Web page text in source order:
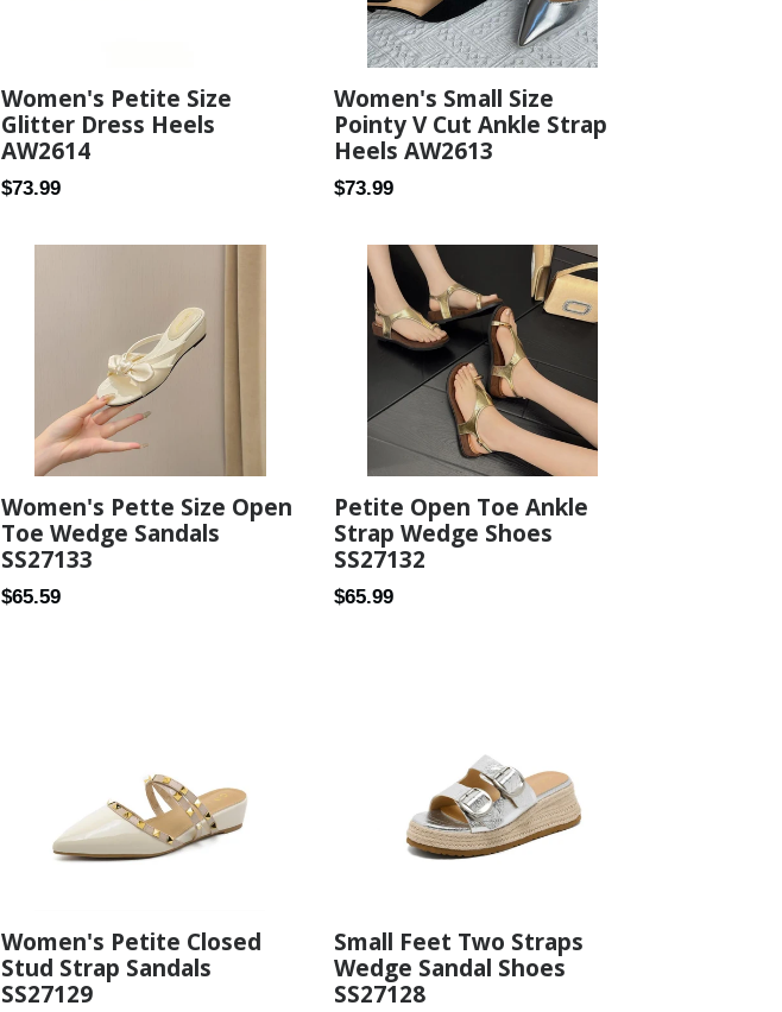
Women's Petite Size
Glitter Dress Heels
AW2614
Regular
$73.99
Women's Small Size
Pointy V Cut Ankle Strap
Heels AW2613
Regular
$73.99
Women's Pette Size Open
Toe Wedge Sandals
SS27133
Regular
$65.59
Petite Open Toe Ankle
Strap Wedge Shoes
SS27132
Regular
$65.99
Women's Petite Closed
Stud Strap Sandals
SS27129
Small Feet Two Straps
Wedge Sandal Shoes
SS27128